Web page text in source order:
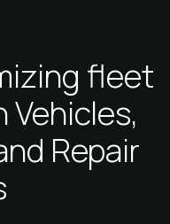
fleet
Repair